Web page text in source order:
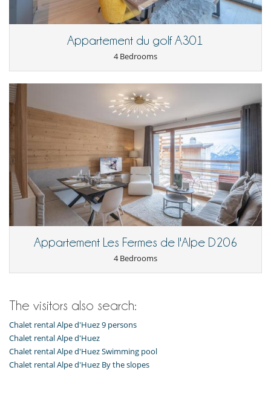
Appartement du golf A301
4 Bedrooms
Appartement Les Fermes de l'Alpe D206
4 Bedrooms
The visitors also search:
Chalet rental Alpe d'Huez 9 persons
Chalet rental Alpe d'Huez
Chalet rental Alpe d'Huez Swimming pool
Chalet rental Alpe d'Huez By the slopes